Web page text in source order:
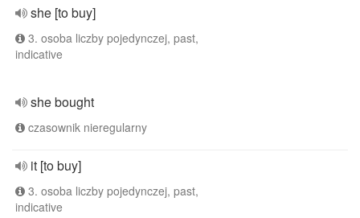
she [to buy]
3. osoba liczby pojedynczej, past,
indicative
she bought
czasownik nieregularny
it [to buy]
3. osoba liczby pojedynczej, past,
indicative